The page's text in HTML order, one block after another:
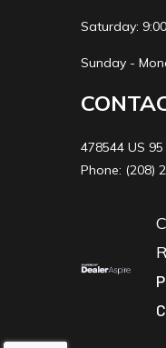
Saturday:
Sunday -
478544 US
Phone: (208)